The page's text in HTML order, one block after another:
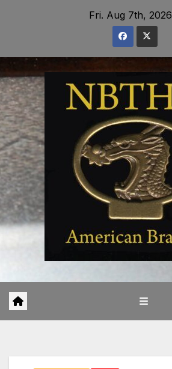
Fri. Aug 7th, 2026